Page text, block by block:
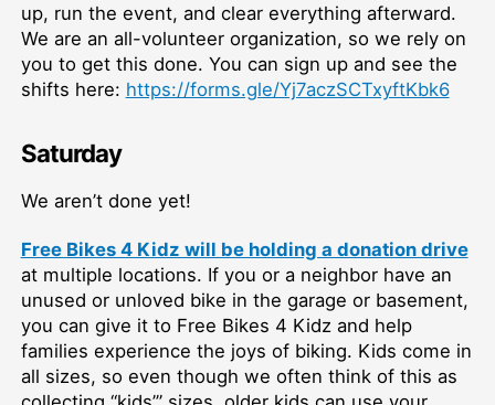
up, run the event, and clear everything afterward.
We are an all-volunteer organization, so we rely on
you to get this done. You can sign up and see the
shifts here: https://forms.gle/Yj7aczSCTxyftKbk6
Saturday
We aren’t done yet!
Free Bikes 4 Kidz will be holding a donation drive
at multiple locations. If you or a neighbor have an
unused or unloved bike in the garage or basement,
you can give it to Free Bikes 4 Kidz and help
families experience the joys of biking. Kids come in
all sizes, so even though we often think of this as